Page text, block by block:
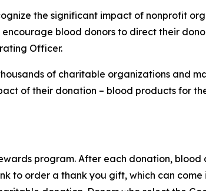
the significant impact of nonprofit
blood donors to direct their
Officer.
of charitable organizations and
of their donation – blood products for
program. After each donation, blood
to order a thank you gift, which can